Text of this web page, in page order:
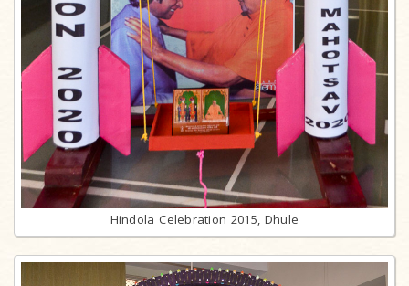
Hindola Celebration 2015, Dhule